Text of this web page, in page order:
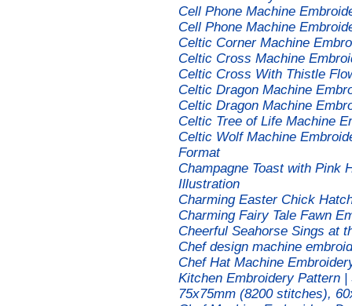
Cell Phone Machine
Cell Phone Machine
Celtic Corner Machine
Celtic Cross Machine
Celtic Cross With Thistle
Celtic Dragon Machine
Celtic Dragon Machine
Celtic Tree of Life Machine
Celtic Wolf Machine
Format
Champagne Toast with Pink
Illustration
Charming Easter Chick
Charming Fairy Tale Fawn
Cheerful Seahorse Sings at
Chef design machine
Chef Hat Machine
Kitchen Embroidery Pattern
75x75mm (8200 stitches),